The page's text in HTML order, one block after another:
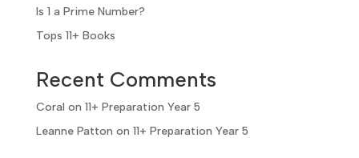
Is 1 a Prime Number?
Tops 11+ Books
Recent Comments
Coral on 11+ Preparation Year 5
Leanne Patton on 11+ Preparation Year 5